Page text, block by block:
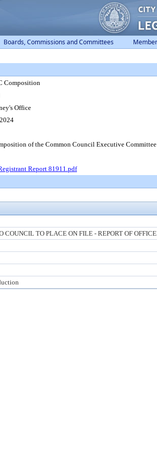
Boards, Commissions and Committees
Composition
Office
of the Common Council Executive
Report 81911.pdf
COUNCIL TO PLACE ON FILE - REPORT OF